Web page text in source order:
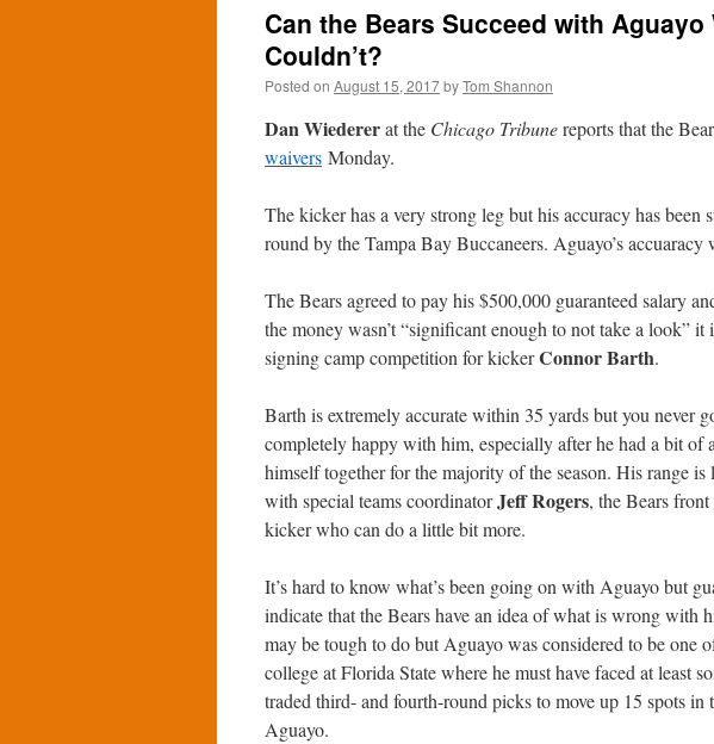
Can the Bears Succeed with
Couldn’t?
Posted on August 15, 2017byTom Shannon
Dan Wiedererat the Chicago Tribunereports that the
waivers Monday.
The kicker has a very strong leg but his accuracy has been
round by the Tampa Bay Buccaneers. Aguayo’s
The Bears agreed to pay his $500,000 guaranteed salary
the money wasn’t “significant enough to not take a look” it
signing camp competition for kickerConnor Barth.
Barth is extremely accurate within 35 yards but you never
completely happy with him, especially after he had a bit of
himself together for the majority of the season. His range
with special teams coordinatorJeff Rogers, the Bears
kicker who can do a little bit more.
It’s hard to know what’s been going on with Aguayo but
indicate that the Bears have an idea of what is wrong with
may be tough to do but Aguayo was considered to be one
college at Florida State where he must have faced at least
traded third- and fourth-round picks to move up 15 spots in
Aguayo.